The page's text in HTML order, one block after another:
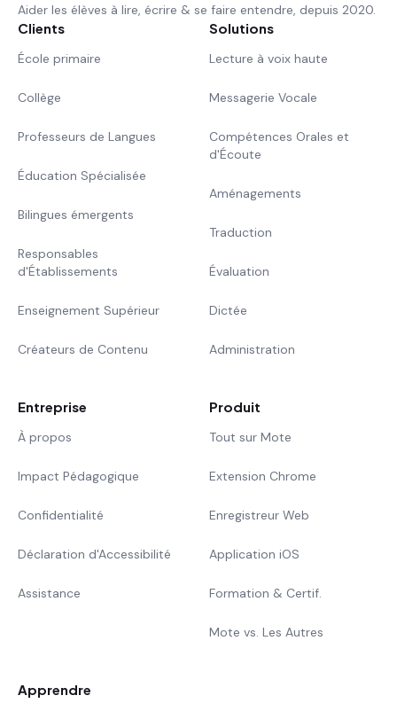
Aider les élèves à lire, écrire & se faire entendre, depuis 2020.
Clients
École primaire
Collège
Professeurs de Langues
Éducation Spécialisée
Bilingues émergents
Responsables
d'Établissements
Enseignement Supérieur
Créateurs de Contenu
Solutions
Lecture à voix haute
Messagerie Vocale
Compétences Orales et
d'Écoute
Aménagements
Traduction
Évaluation
Dictée
Administration
Entreprise
À propos
Impact Pédagogique
Confidentialité
Déclaration d'Accessibilité
Assistance
Produit
Tout sur Mote
Extension Chrome
Enregistreur Web
Application iOS
Formation & Certif.
Mote vs. Les Autres
Apprendre